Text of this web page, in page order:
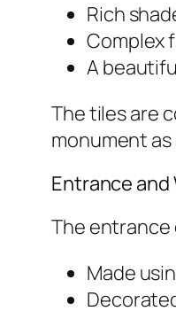
Rich
Complex
A
The tiles are
monument
Entrance
The entrance
Made